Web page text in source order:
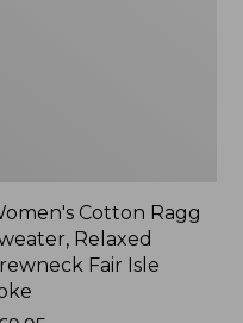
Cotton Ragg
Relaxed
Fair Isle